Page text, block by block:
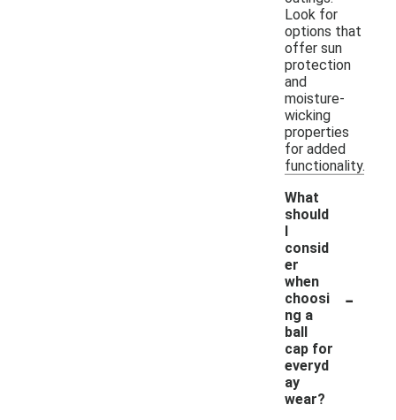
Look for
options that
offer sun
protection
and
moisture-
wicking
properties
for added
functionality.
What
should
I
consid
er
when
choosi
ng a
ball
cap for
everyd
ay
wear?
-